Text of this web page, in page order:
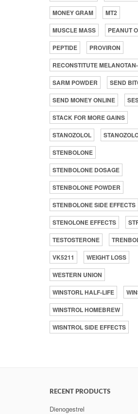
MONEY GRAM
MT2
MUSCLE MASS
PEANUT
PEPTIDE
PROVIRON
RECONSTITUTE
SARM POWDER
SEND
SEND MONEY ONLINE
STACK FOR MORE GAINS
STANOZOLOL
STENBOLONE
STENBOLONE DOSAGE
STENBOLONE POWDER
STENBOLONE SIDE EFFECTS
STENOLONE EFFECTS
TESTOSTERONE
VK5211
WEIGHT LOSS
WESTERN UNION
WINSTORL HALF-LIFE
WINSTROL HOMEBREW
WISNTROL SIDE EFFECTS
RECENT PRODUCTS
Dienogestrel